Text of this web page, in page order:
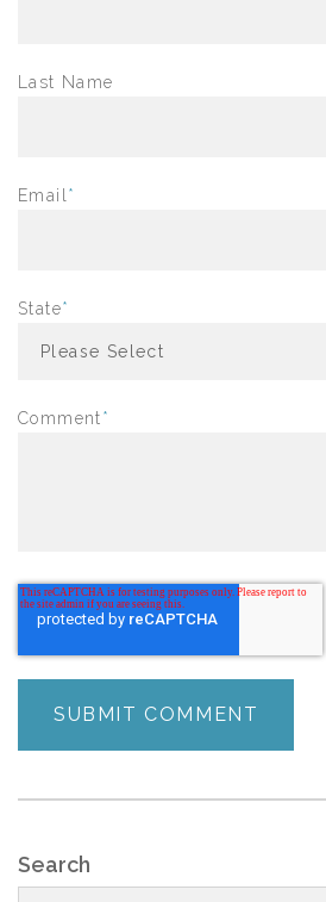
Last Name
Email*
State*
Comment*
Search